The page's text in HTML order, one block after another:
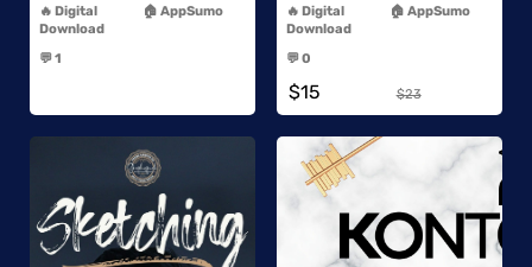
Digital
Download
AppSumo
💬 1
Digital
Download
AppSumo
💬 0
$15 $23